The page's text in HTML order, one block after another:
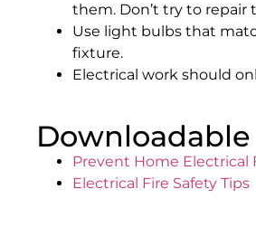
them. Don’t try to repair
Use light bulbs that
fixture.
Electrical work should
Downloadable
Prevent Home Electrical
Electrical Fire Safety Tips